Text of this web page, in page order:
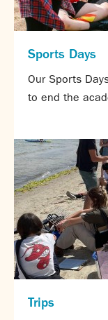
Sports Days
Our Sports
to end the
Trips